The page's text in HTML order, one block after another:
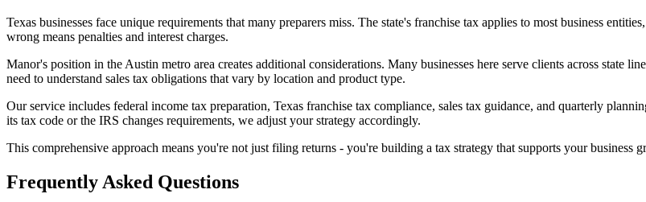
Texas businesses face unique requirements that many preparers miss. The state's franchise tax applies to most business
wrong means penalties and interest charges.
Manor's position in the Austin metro area creates additional considerations. Many businesses here serve clients across state
need to understand sales tax obligations that vary by location and product type.
Our service includes federal income tax preparation, Texas franchise tax compliance, sales tax guidance, and quarterly
its tax code or the IRS changes requirements, we adjust your strategy accordingly.
This comprehensive approach means you're not just filing returns - you're building a tax strategy that supports your
Frequently Asked Questions